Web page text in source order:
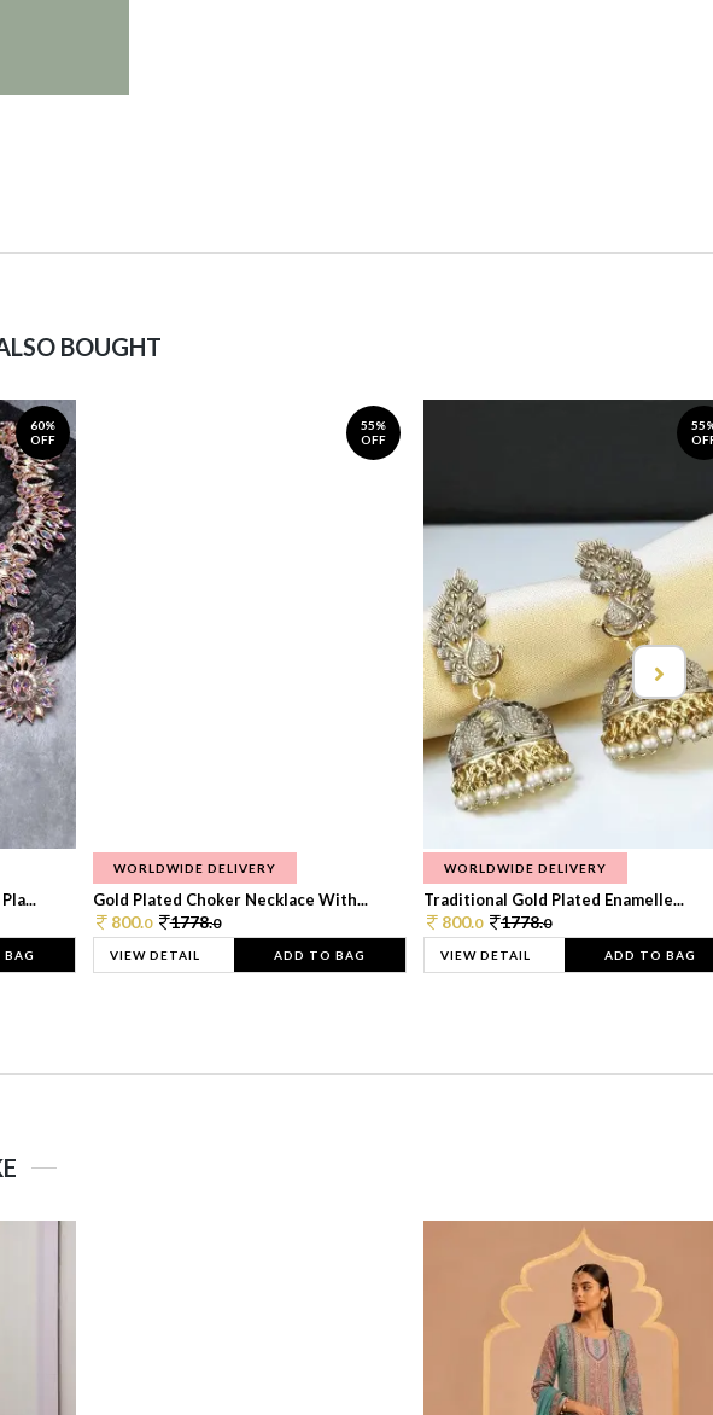
BOUGHT
60%
OFF
55%
OFF
WORLDWIDE DELIVERY
Gold Plated Choker Necklace With...
800.0 1778.0
VIEW DETAIL ADD TO BAG
WORLDWIDE DELIVERY
Traditional Gold Plated Enamelle...
800.0 1778.0
VIEW DETAIL ADD TO BAG